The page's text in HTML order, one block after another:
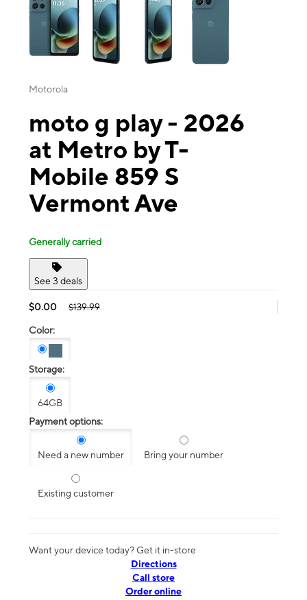
Motorola
moto g play - 2026
at Metro by T-
Mobile 859 S
Vermont Ave
Generally carried
See 3 deals
$0.00 $139.99
Color:
Storage:
64GB
Payment options:
Need a new number Bring your number
Existing customer
Want your device today? Get it in-store
Directions
Call store
Order online